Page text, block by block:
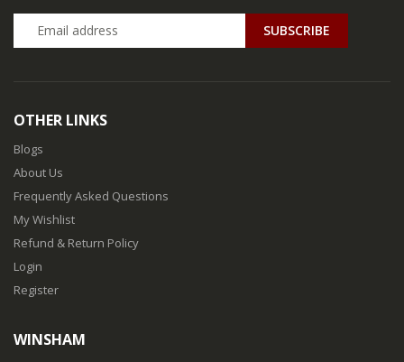
SUBSCRIBE
OTHER LINKS
Blogs
About Us
Frequently Asked Questions
My Wishlist
Refund & Return Policy
Login
Register
WINSHAM